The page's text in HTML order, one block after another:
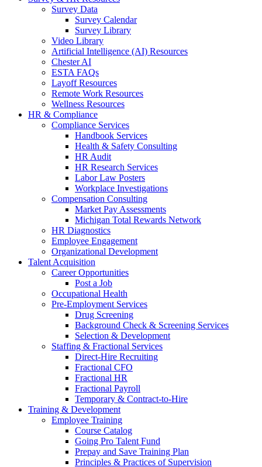
Survey Data
Survey Calendar
Survey Library
Video Library
Artificial Intelligence (AI) Resources
Chester AI
ESTA FAQs
Layoff Resources
Remote Work Resources
Wellness Resources
HR & Compliance
Compliance Services
Handbook Services
Health & Safety Consulting
HR Audit
HR Research Services
Labor Law Posters
Workplace Investigations
Compensation Consulting
Market Pay Assessments
Michigan Total Rewards Network
HR Diagnostics
Employee Engagement
Organizational Development
Talent Acquisition
Career Opportunities
Post a Job
Occupational Health
Pre-Employment Services
Drug Screening
Background Check & Screening Services
Selection & Development
Staffing & Fractional Services
Direct-Hire Recruiting
Fractional CFO
Fractional HR
Fractional Payroll
Temporary & Contract-to-Hire
Training & Development
Employee Training
Course Catalog
Going Pro Talent Fund
Prepay and Save Training Plan
Principles & Practices of Supervision